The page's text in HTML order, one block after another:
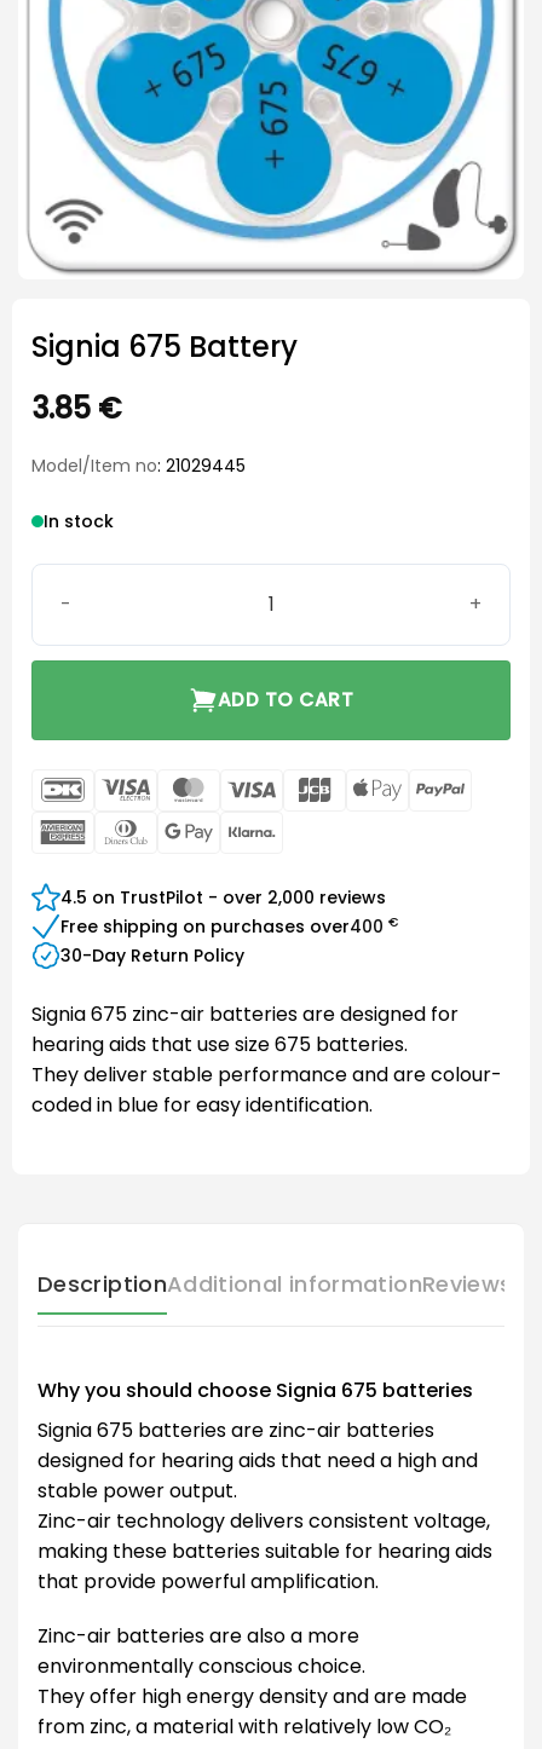
Signia 675 Battery
3.85 €
Model/Item no: 21029445
In stock
Signia 675 Battery quantity
ADD TO CART
DanKort Visa
Electron
MasterCard
Visa JCB
Apple
AmericanDinners Google
4.5 on TrustPilot - over 2,000 reviews
Free shipping on purchases over400 €
30-Day Return Policy
Signia 675 zinc-air batteries are designed for
hearing aids that use size 675 batteries.
They deliver stable performance and are colour-
coded in blue for easy identification.
DescriptionAdditional informationReviews
Why you should choose Signia 675 batteries
Signia 675 batteries are zinc-air batteries
designed for hearing aids that need a high and
stable power output.
Zinc-air technology delivers consistent voltage,
making these batteries suitable for hearing aids
that provide powerful amplification.
Zinc-air batteries are also a more
environmentally conscious choice.
They offer high energy density and are made
from zinc, a material with relatively low CO₂